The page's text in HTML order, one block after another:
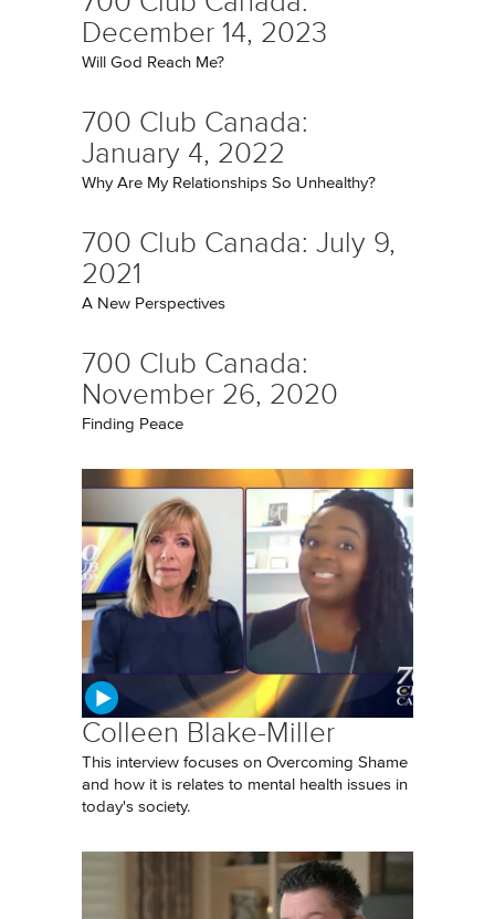
December 14, 2023
Will God Reach Me?
700 Club Canada:
January 4, 2022
Why Are My Relationships So Unhealthy?
700 Club Canada: July 9,
2021
A New Perspectives
700 Club Canada:
November 26, 2020
Finding Peace
Colleen Blake-Miller
This interview focuses on Overcoming Shame
and how it is relates to mental health issues in
today's society.